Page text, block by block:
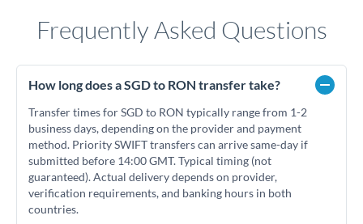
Frequently Asked Questions
How long does a SGD to RON transfer take?
Transfer times for SGD to RON typically range from 1-2
business days, depending on the provider and payment
method. Priority SWIFT transfers can arrive same-day if
submitted before 14:00 GMT. Typical timing (not
guaranteed). Actual delivery depends on provider,
verification requirements, and banking hours in both
countries.